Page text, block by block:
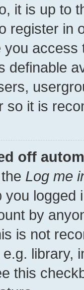
it is up to
register in
you
definable
so it is
off
Log me
you
by
is not
library,
this